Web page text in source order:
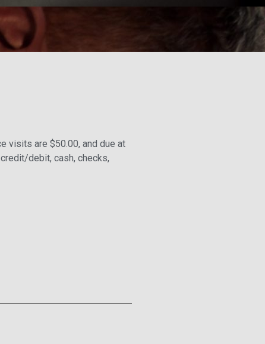
visits are $50.00, and due at
debit, cash, checks,